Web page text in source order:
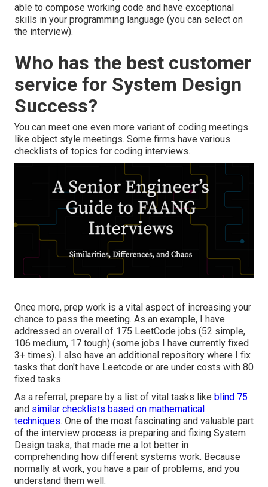
able to compose working code and have exceptional
skills in your programming language (you can select on
the interview).
Who has the best customer
service for System Design
Success?
You can meet one even more variant of coding meetings
like object style meetings. Some firms have various
checklists of topics for coding interviews.
Once more, prep work is a vital aspect of increasing your
chance to pass the meeting. As an example, I have
addressed an overall of 175 LeetCode jobs (52 simple,
106 medium, 17 tough) (some jobs I have currently fixed
3+ times). I also have an additional repository where I fix
tasks that don't have Leetcode or are under costs with 80
fixed tasks.
As a referral, prepare by a list of vital tasks like blind 75
and similar checklists based on mathematical
techniques. One of the most fascinating and valuable part
of the interview process is preparing and fixing System
Design tasks, that made me a lot better in
comprehending how different systems work. Because
normally at work, you have a pair of problems, and you
understand them well.